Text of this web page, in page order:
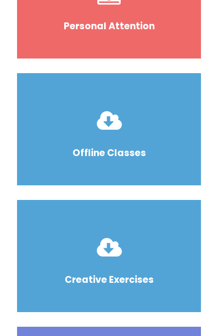
Personal Attention
Offline Classes
Creative Exercises